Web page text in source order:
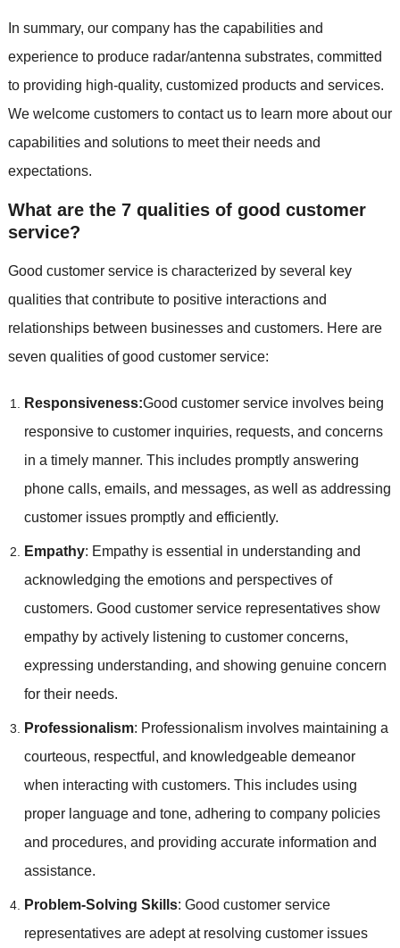
In summary, our company has the capabilities and
experience to produce radar/antenna substrates, committed
to providing high-quality, customized products and services.
We welcome customers to contact us to learn more about our
capabilities and solutions to meet their needs and
expectations.
What are the 7 qualities of good customer
service?
Good customer service is characterized by several key
qualities that contribute to positive interactions and
relationships between businesses and customers. Here are
seven qualities of good customer service:
Responsiveness:Good customer service involves being
responsive to customer inquiries, requests, and concerns
in a timely manner. This includes promptly answering
phone calls, emails, and messages, as well as addressing
customer issues promptly and efficiently.
Empathy: Empathy is essential in understanding and
acknowledging the emotions and perspectives of
customers. Good customer service representatives show
empathy by actively listening to customer concerns,
expressing understanding, and showing genuine concern
for their needs.
Professionalism: Professionalism involves maintaining a
courteous, respectful, and knowledgeable demeanor
when interacting with customers. This includes using
proper language and tone, adhering to company policies
and procedures, and providing accurate information and
assistance.
Problem-Solving Skills: Good customer service
representatives are adept at resolving customer issues